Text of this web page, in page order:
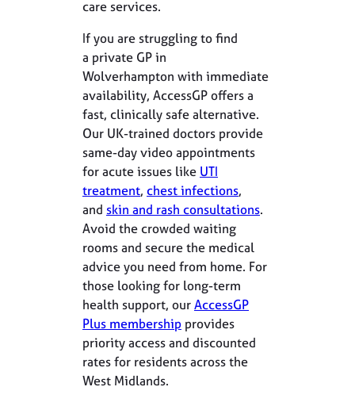
care services.
If you are struggling to find
a private GP in
Wolverhampton with immediate
availability, AccessGP offers a
fast, clinically safe alternative.
Our UK-trained doctors provide
same-day video appointments
for acute issues like UTI
treatment, chest infections,
and skin and rash consultations.
Avoid the crowded waiting
rooms and secure the medical
advice you need from home. For
those looking for long-term
health support, ourAccessGP
Plus membership provides
priority access and discounted
rates for residents across the
West Midlands.